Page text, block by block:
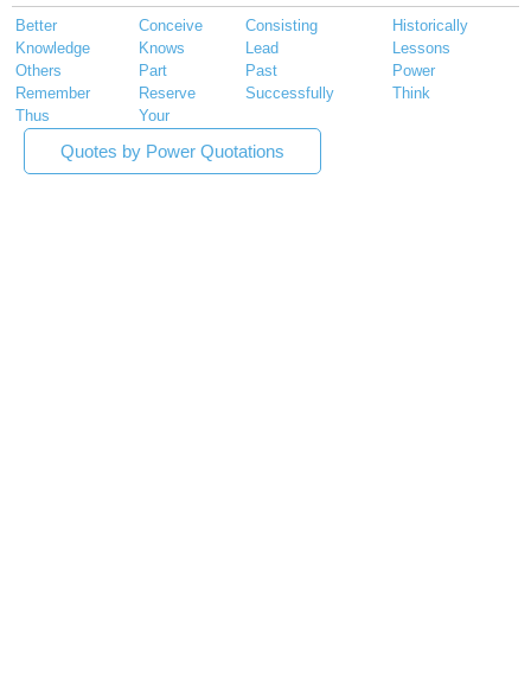
Better Conceive Consisting
Historically
Knowledge
Knows Lead
Lessons
Others
Part Past
Power
Remember
Reserve Successfully
Think
Thus
Your
Quotes by Power Quotations